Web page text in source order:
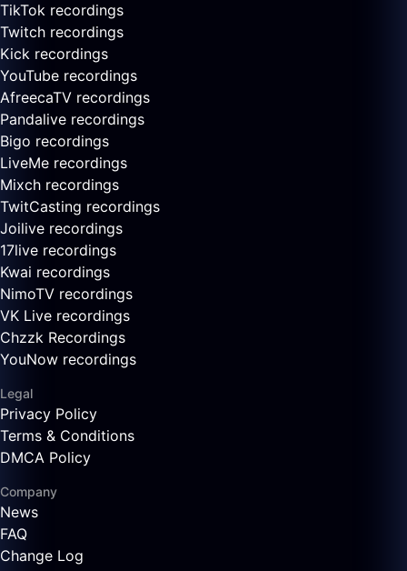
TikTok recordings
Twitch recordings
Kick recordings
YouTube recordings
AfreecaTV recordings
Pandalive recordings
Bigo recordings
LiveMe recordings
Mixch recordings
TwitCasting recordings
Joilive recordings
17live recordings
Kwai recordings
NimoTV recordings
VK Live recordings
Chzzk Recordings
YouNow recordings
Legal
Privacy Policy
Terms & Conditions
DMCA Policy
Company
News
FAQ
Change Log